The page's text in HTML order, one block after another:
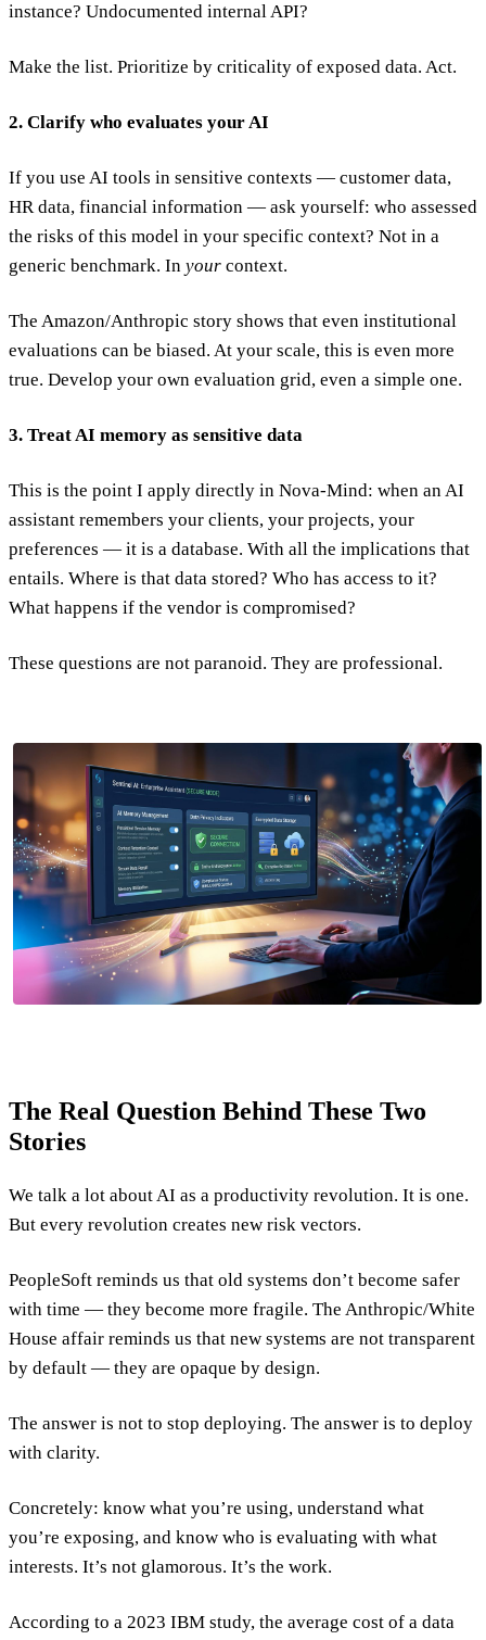
instance? Undocumented internal API?
Make the list. Prioritize by criticality of exposed data. Act.
2. Clarify who evaluates your AI
If you use AI tools in sensitive contexts — customer data,
HR data, financial information — ask yourself: who assessed
the risks of this model in your specific context? Not in a
generic benchmark. In your context.
The Amazon/Anthropic story shows that even institutional
evaluations can be biased. At your scale, this is even more
true. Develop your own evaluation grid, even a simple one.
3. Treat AI memory as sensitive data
This is the point I apply directly in Nova-Mind: when an AI
assistant remembers your clients, your projects, your
preferences — it is a database. With all the implications that
entails. Where is that data stored? Who has access to it?
What happens if the vendor is compromised?
These questions are not paranoid. They are professional.
The Real Question Behind These Two
Stories
We talk a lot about AI as a productivity revolution. It is one.
But every revolution creates new risk vectors.
PeopleSoft reminds us that old systems don’t become safer
with time — they become more fragile. The Anthropic/White
House affair reminds us that new systems are not transparent
by default — they are opaque by design.
The answer is not to stop deploying. The answer is to deploy
with clarity.
Concretely: know what you’re using, understand what
you’re exposing, and know who is evaluating with what
interests. It’s not glamorous. It’s the work.
According to a 2023 IBM study, the average cost of a data